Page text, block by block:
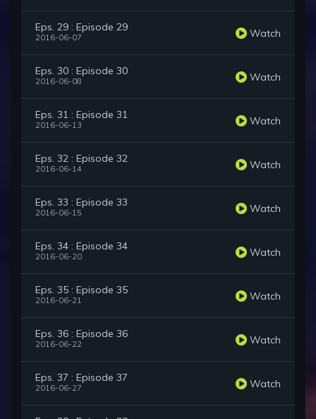
Eps. 29 : Episode 29
2016-06-07 Watch
Eps. 30 : Episode 30
2016-06-08 Watch
Eps. 31 : Episode 31
2016-06-13 Watch
Eps. 32 : Episode 32
2016-06-14 Watch
Eps. 33 : Episode 33
2016-06-15 Watch
Eps. 34 : Episode 34
2016-06-20 Watch
Eps. 35 : Episode 35
2016-06-21 Watch
Eps. 36 : Episode 36
2016-06-22 Watch
Eps. 37 : Episode 37
2016-06-27 Watch